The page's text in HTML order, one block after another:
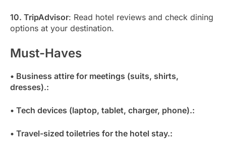
10. TripAdvisor: Read hotel reviews and check dining
options at your destination.
Must-Haves
• Business attire for meetings (suits, shirts,
dresses).:
• Tech devices (laptop, tablet, charger, phone).:
• Travel-sized toiletries for the hotel stay.: